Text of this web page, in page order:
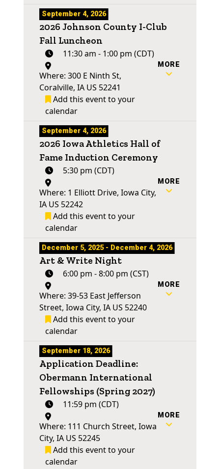
September 4, 2026
2026 Johnson County I-Club
Fall Luncheon
11:30 am - 1:00 pm (CDT)
Where: 300 E Ninth St,
Coralville, IA US 52241
Add this event to your
calendar
MORE
September 4, 2026
2026 Iowa Athletics Hall of
Fame Induction Ceremony
5:30 pm (CDT)
Where: 1 Elliott Drive, Iowa City,
IA US 52242
Add this event to your
calendar
MORE
December 5, 2025 - December 4, 2026
Art & Write Night
6:00 pm - 8:00 pm (CST)
Where: 39-53 East Jefferson
Street, Iowa City, IA US 52240
Add this event to your
calendar
MORE
September 18, 2026
Application Deadline:
Obermann International
Fellowships (Spring 2027)
11:59 pm (CDT)
Where: 111 Church Street, Iowa
City, IA US 52245
Add this event to your
calendar
MORE